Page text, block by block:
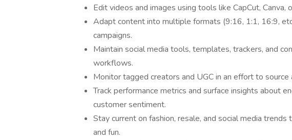
Edit videos and images using tools like CapCut, Canva,
Adapt content into multiple formats (9:16, 1:1, 16:9,
campaigns.
Maintain social media tools, templates, trackers, and
workflows.
Monitor tagged creators and UGC in an effort to
Track performance metrics and surface insights about
customer sentiment.
Stay current on fashion, resale, and social media
and fun.